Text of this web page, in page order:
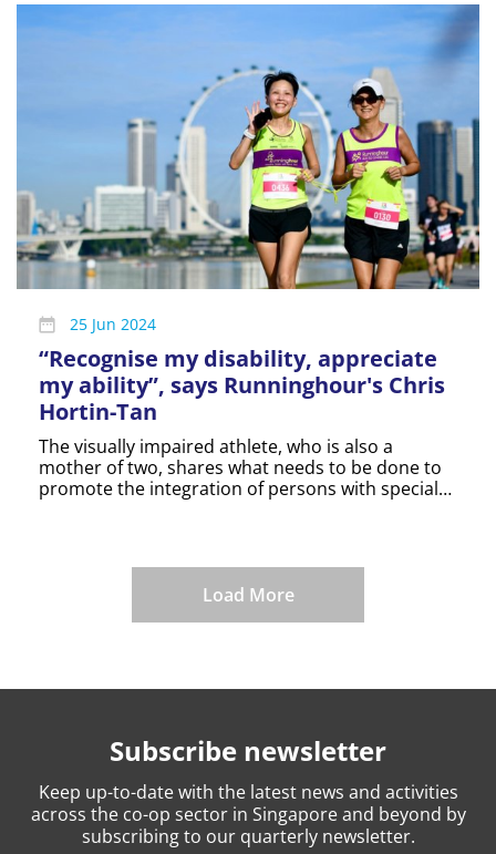
25 Jun 2024
“Recognise my disability, appreciate
my ability”, says Runninghour's Chris
Hortin-Tan
The visually impaired athlete, who is also a
mother of two, shares what needs to be done to
promote the integration of persons with special
Load More
Subscribe newsletter
Keep up-to-datewith the latest news and activities
across the co-op sector in Singapore and beyond by
subscribing to our quarterly newsletter.